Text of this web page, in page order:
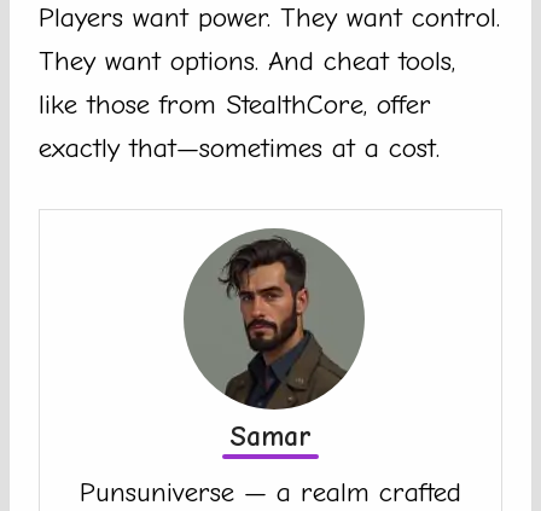
Players want power. They want control.
They want options. And cheat tools,
like those from StealthCore, offer
exactly that—sometimes at a cost.
Samar
Punsuniverse — a realm crafted